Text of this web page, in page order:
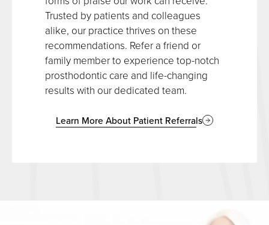
Trusted by patients and colleagues
alike, our practice thrives on these
recommendations. Refer a friend or
family member to experience top-notch
prosthodontic care and life-changing
results with our dedicated team.
Learn More About Patient Referrals